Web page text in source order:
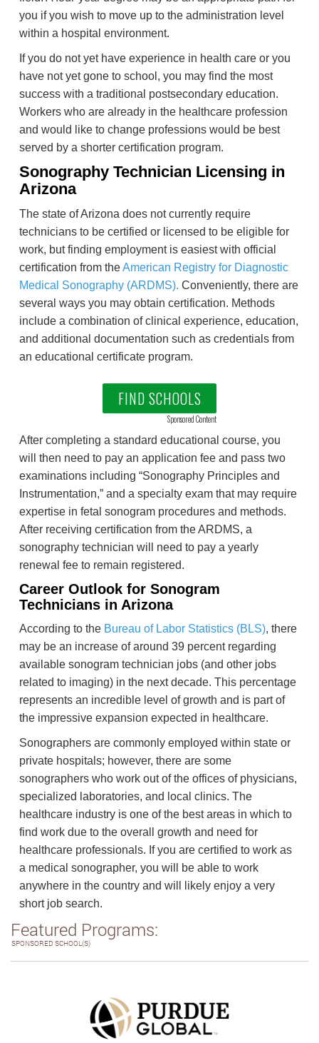
you if you wish to move up to the administration level
within a hospital environment.
If you do not yet have experience in health care or you
have not yet gone to school, you may find the most
success with a traditional postsecondary education.
Workers who are already in the healthcare profession
and would like to change professions would be best
served by a shorter certification program.
Sonography Technician Licensing in
Arizona
The state of Arizona does not currently require
technicians to be certified or licensed to be eligible for
work, but finding employment is easiest with official
certification from theAmerican Registry for Diagnostic
Medical Sonography (ARDMS). Conveniently, there are
several ways you may obtain certification. Methods
include a combination of clinical experience, education,
and additional documentation such as credentials from
an educational certificate program.
FIND SCHOOLS
Sponsored Content
After completing a standard educational course, you
will then need to pay an application fee and pass two
examinations including “Sonography Principles and
Instrumentation,” and a specialty exam that may require
expertise in fetal sonogram procedures and methods.
After receiving certification from the ARDMS, a
sonography technician will need to pay a yearly
renewal fee to remain registered.
Career Outlook for Sonogram
Technicians in Arizona
According to the Bureau of Labor Statistics (BLS), there
may be an increase of around 39 percent regarding
available sonogram technician jobs (and other jobs
related to imaging) in the next decade. This percentage
represents an incredible level of growth and is part of
the impressive expansion expected in healthcare.
Sonographers are commonly employed within state or
private hospitals; however, there are some
sonographers who work out of the offices of physicians,
specialized laboratories, and local clinics. The
healthcare industry is one of the best areas in which to
find work due to the overall growth and need for
healthcare professionals. If you are certified to work as
a medical sonographer, you will be able to work
anywhere in the country and will likely enjoy a very
short job search.
Featured Programs:
SPONSORED SCHOOL(S)